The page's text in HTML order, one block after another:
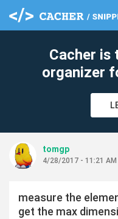
Cacher is
organizer
tomgp
4/28/2017 - 11:21 AM
measure the
get the max